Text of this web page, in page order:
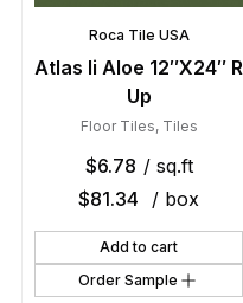
Roca Tile USA
Atlas Ii Aloe 12″X24″ R
Up
Floor Tiles, Tiles
$6.78 / sq.ft
$81.34 / box
Add to cart
Order Sample